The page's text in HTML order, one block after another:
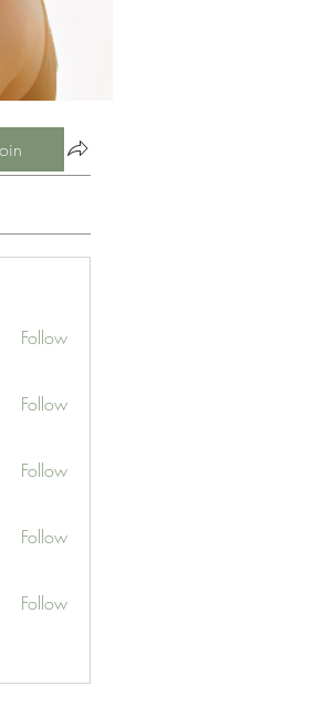
Follow
Follow
Follow
Follow
Follow